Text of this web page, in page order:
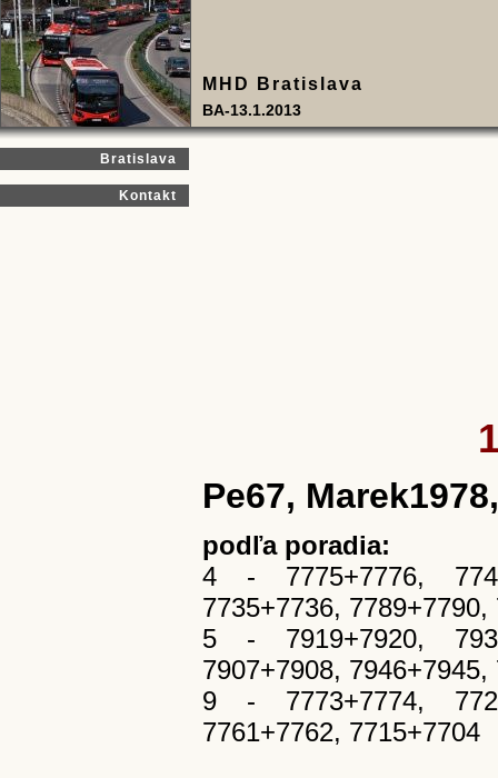
MHD Bratislava
BA-13.1.2013
Bratislava
Kontakt
Pe67,
podľa poradia:
4 - 7775+7776,
7735+7736,
5 - 7919+7920,
7907+7908,
9 - 7773+7774,
7761+7762, 7715+7704